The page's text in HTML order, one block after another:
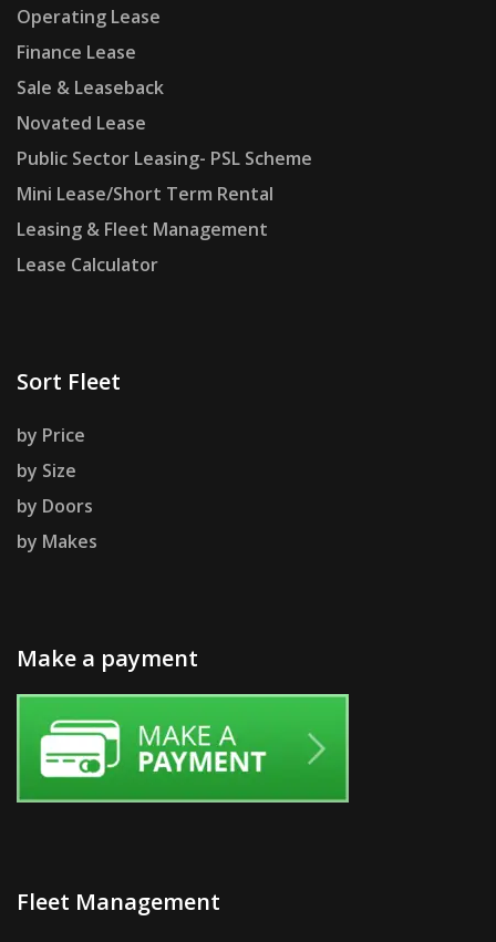
Operating Lease
Finance Lease
Sale & Leaseback
Novated Lease
Public Sector Leasing- PSL Scheme
Mini Lease/Short Term Rental
Leasing & Fleet Management
Lease Calculator
Sort Fleet
by Price
by Size
by Doors
by Makes
Make a payment
Fleet Management